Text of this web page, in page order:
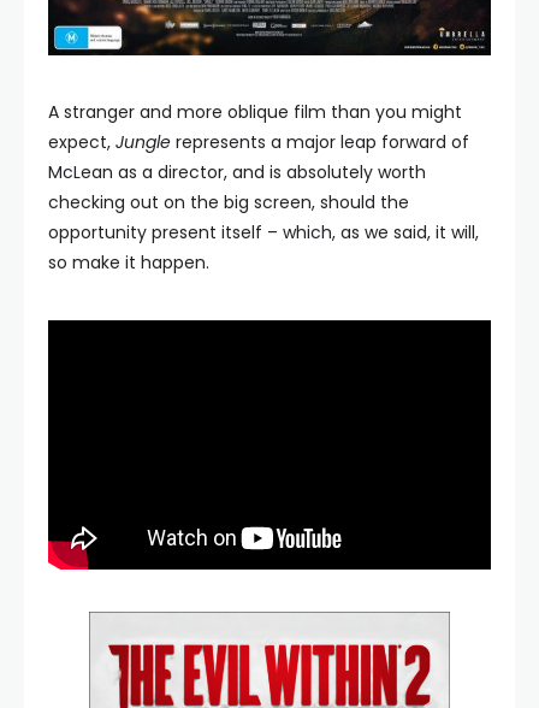
A stranger and more oblique film than you might
expect, Jungle represents a major leap forward of
McLean as a director, and is absolutely worth
checking out on the big screen, should the
opportunity present itself – which, as we said, it will,
so make it happen.